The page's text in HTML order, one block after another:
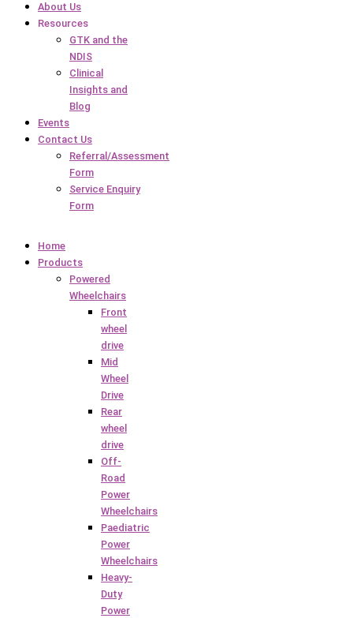
About Us
Resources
GTK and the
NDIS
Clinical
Insights and
Blog
Events
Contact Us
Referral/Assessment
Form
Service Enquiry
Form
Home
Products
Powered
Wheelchairs
Front
wheel
drive
Mid
Wheel
Drive
Rear
wheel
drive
Off-
Road
Power
Wheelchairs
Paediatric
Power
Wheelchairs
Heavy-
Duty
Power